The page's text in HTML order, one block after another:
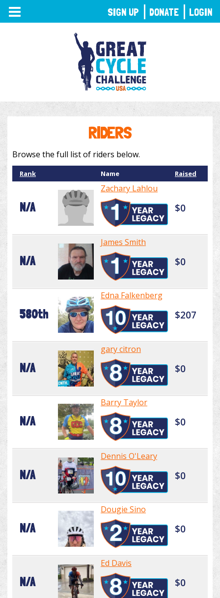
TOGGLE
NAVIGATION
RIDERS
Browse the full list of riders below.
Rank Name Raised
N/A
Zachary Lahlou
$0
N/A
James Smith
$0
580th
Edna Falkenberg
$207
N/A
gary citron
$0
N/A
Barry Taylor
$0
N/A
Dennis O'Leary
$0
N/A
Dougie Sino
$0
N/A
Ed Davis
$0
SIGN UP DONATE LOGIN